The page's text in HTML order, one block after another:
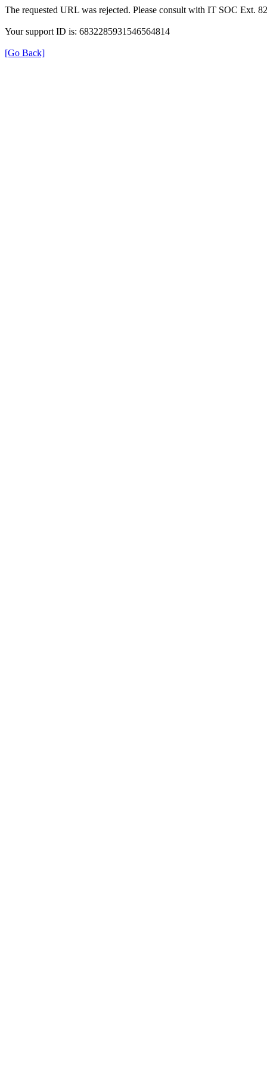
The requested URL was rejected. Please consult with IT SOC Ext.
Your support ID is: 6832285931546564814
[Go Back]